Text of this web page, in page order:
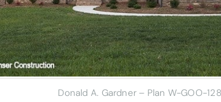
Donald A. Gardner – Plan W-GOO-